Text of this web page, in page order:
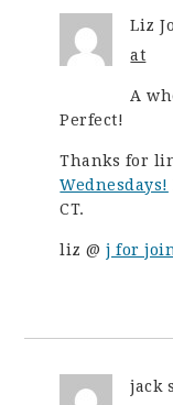
Liz Jo
at
A
Perfect!
Thanks for
Wednesdays!
CT.
liz @j for
jack